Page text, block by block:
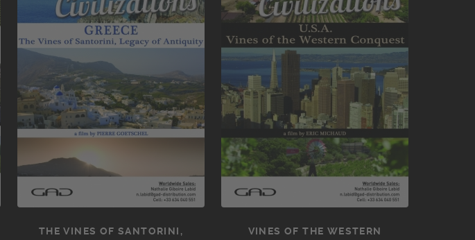
THE VINES OF SANTORINI,
VINES OF THE WESTERN